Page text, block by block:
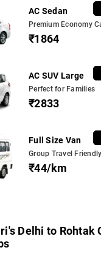
AC Sedan
Premium Economy
₹1864
AC SUV Large
Perfect for Families
₹2833
Full Size Van
Group Travel Friendly
₹44/km
Delhi to Rohtak